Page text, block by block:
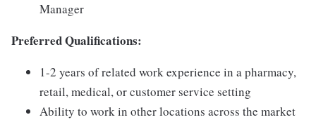
Manager
Preferred Qualifications:
1-2 years of related work experience in a pharmacy,
retail, medical, or customer service setting
Ability to work in other locations across the market